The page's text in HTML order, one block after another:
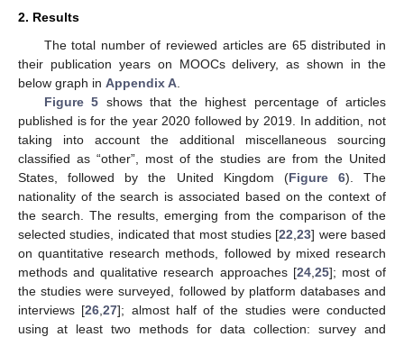
2. Results
The total number of reviewed articles are 65 distributed in
their publication years on MOOCs delivery, as shown in the
below graph in Appendix A
Figure 5 shows that the highest percentage of articles
published is for the year 2020 followed by 2019. In addition, not
taking into account the additional miscellaneous sourcing
classified as “other”, most of the studies are from the United
States, followed by the United Kingdom (Figure 6). The
nationality of the search is associated based on the context of
the search. The results, emerging from the comparison of the
selected studies, indicated that most studies [22 ,23] were based
on quantitative research methods, followed by mixed research
methods and qualitative research approaches [24, 25]; most of
the studies were surveyed, followed by platform databases and
interviews [26 ,27]; almost half of the studies were conducted
using at least two methods for data collection: survey and